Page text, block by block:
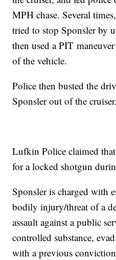
MPH chase. Several
tried to stop Sponsler by
then used a PIT
of the vehicle.
Police then busted the
Sponsler out of the cruiser.
Lufkin Police claimed
for a locked shotgun
Sponsler is charged with
bodily injury/threat of a
assault against a public
controlled substance,
with a previous